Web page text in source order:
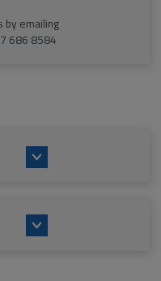
by emailing
686 8584